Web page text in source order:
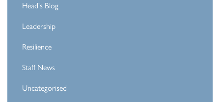
Head's Blog
Leadership
Resilience
Staff News
Uncategorised